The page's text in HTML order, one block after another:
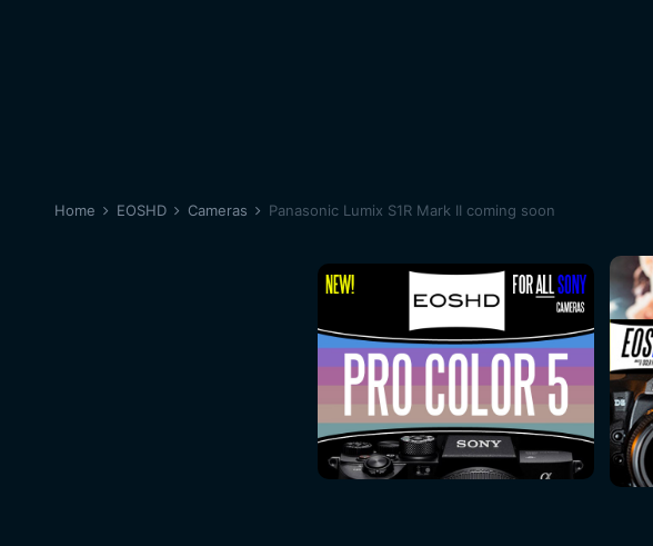
Home EOSHD Cameras Panasonic Lumix S1R Mark II coming soon